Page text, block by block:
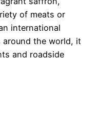
of meats or
international
around the world, it
and roadside